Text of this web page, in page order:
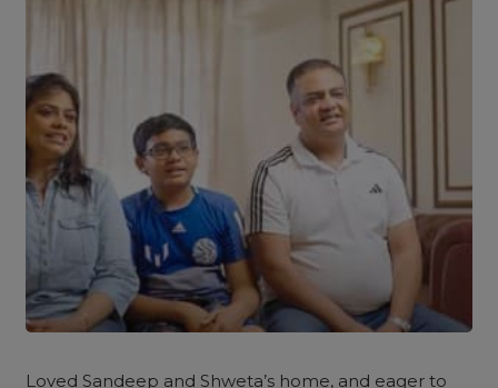
Loved Sandeep and Shweta’s home, and eager to